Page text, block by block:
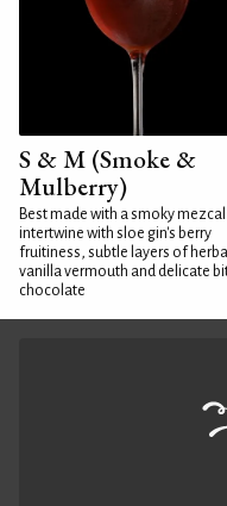
S & M (Smoke &
Mulberry)
Best made with a smoky
intertwine with sloe gin's berry
fruitiness, subtle layers of herbal
vanilla vermouth and delicate
chocolate